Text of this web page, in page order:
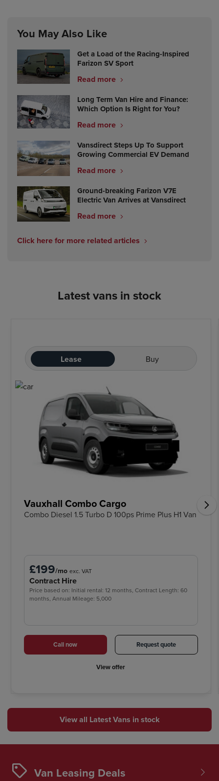
You May Also Like
Get a Load of the Racing-Inspired
Farizon SV Sport
Read more
Long Term Van Hire and Finance:
Which Option Is Right for You?
Read more
Vansdirect Steps Up To Support
Growing Commercial EV Demand
Read more
Ground-breaking Farizon V7E
Electric Van Arrives at Vansdirect
Read more
Click here for more related articles
Latest vans in stock
Lease Buy
Vauxhall Combo Cargo
Combo Diesel 1.5 Turbo D 100ps Prime Plus H1 Van
£199/mo exc. VAT
Contract Hire
Price based on: Initial rental: 12 months, Contract Length: 60
months, Annual Mileage: 5,000
Call now Request quote
View offer
View all Latest Vans in stock
Van Leasing Deals